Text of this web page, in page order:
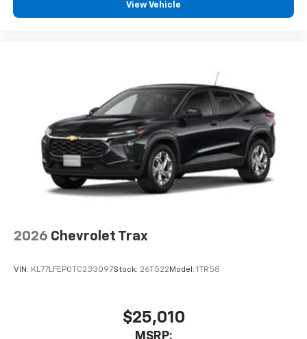
View Vehicle
2026 Chevrolet Trax
VIN: KL77LFEP0TC233097Stock: 26T522 Model: 1TR58
$25,010
MSRP: